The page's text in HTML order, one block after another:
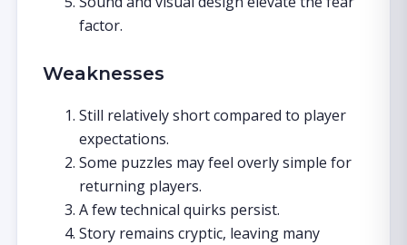
factor.
Weaknesses
Still relatively short compared to player
expectations.
Some puzzles may feel overly simple for
returning players.
A few technical quirks persist.
Story remains cryptic, leaving many